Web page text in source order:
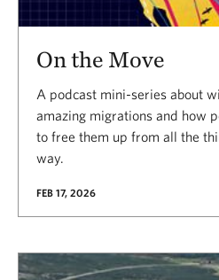
On the Move
A podcast mini-series about
amazing migrations and how
to free them up from all the
way.
FEB 17, 2026